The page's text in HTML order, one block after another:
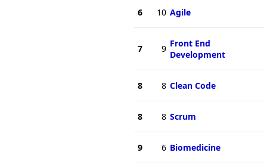
6 10 Agile
7 9 Front End
Development
8 8 Clean Code
8 8 Scrum
9 6 Biomedicine